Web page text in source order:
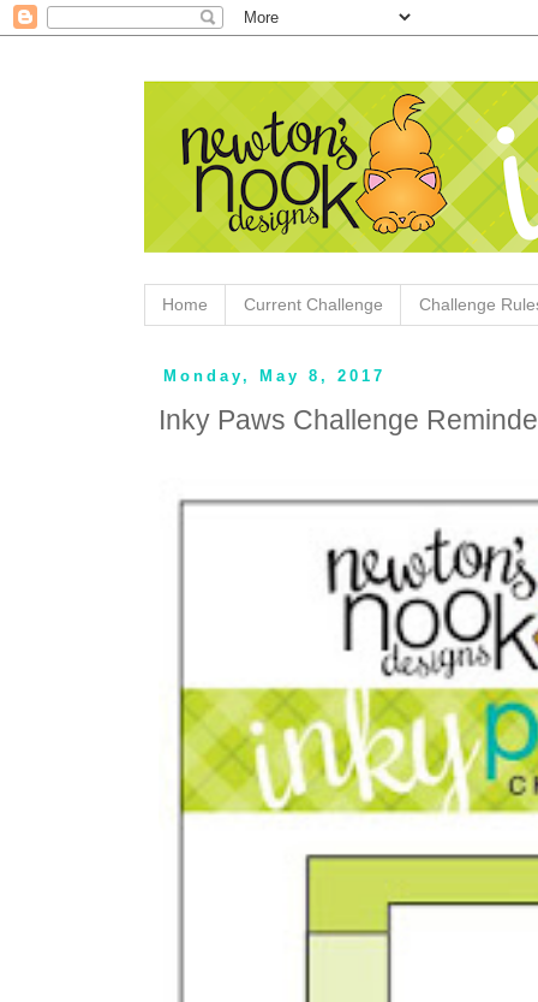
Home Current Challenge Challenge
Monday, May 8, 2017
Inky Paws Challenge